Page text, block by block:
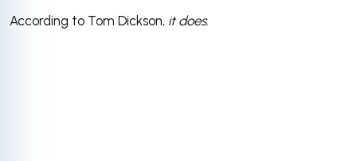
According to Tom Dickson, it does.